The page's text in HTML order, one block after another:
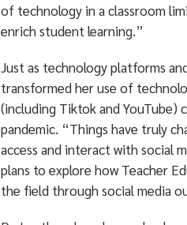
of technology in a classroom
enrich student learning.”
Just as technology platforms
transformed her use of
(including Tiktok and
pandemic. “Things have truly
access and interact with social
plans to explore how Teacher
the field through social media